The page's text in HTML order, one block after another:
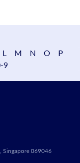
L M N O
P
9
Singapore 069046